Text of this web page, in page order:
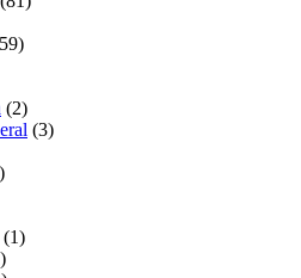
(2)
(3)
(1)